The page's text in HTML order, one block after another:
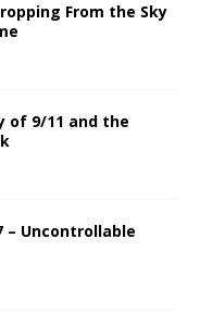
From the Sky
of 9/11 and the
– Uncontrollable